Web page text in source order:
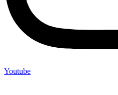
Youtube